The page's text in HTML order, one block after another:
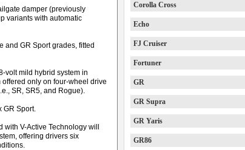
damper (previously
variants with automatic
and GR Sport grades, fitted
volt mild hybrid system in
only on four-wheel drive
SR, SR5, and Rogue).
GR Sport.
V-Active Technology will
offering drivers six
Corolla Cross
Echo
FJ Cruiser
Fortuner
GR
GR Supra
GR Yaris
GR86